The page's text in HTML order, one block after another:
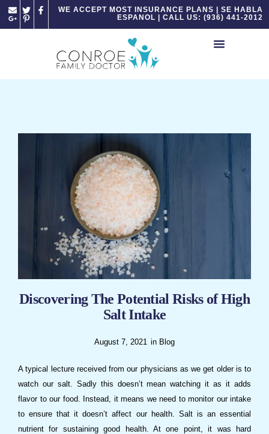
Please
note:
WE ACCEPT MOST INSURANCE PLANS | SE HABLA
ESPANOL | CALL US: (936) 441-2012
Discovering The Potential Risks of High
Salt Intake
August 7, 2021 in Blog
A typical lecture received from our physicians as we get older is to
watch our salt. Sadly this doesn’t mean watching it as it adds
flavor to our food. Instead, it means we need to monitor our intake
to ensure that it doesn’t affect our health. Salt is an essential
nutrient for sustaining good health. At one point, it was hard